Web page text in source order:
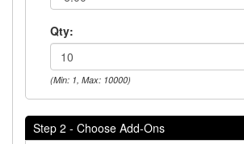
Qty:
(Min: 1, Max: 10000)
Step 2 - Choose Add-Ons